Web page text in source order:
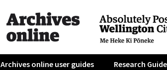
Archives online user guides Research